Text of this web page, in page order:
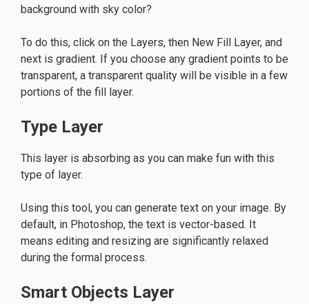
background with sky color?
To do this, click on the Layers, then New Fill Layer, and
next is gradient. If you choose any gradient points to be
transparent, a transparent quality will be visible in a few
portions of the fill layer.
Type Layer
This layer is absorbing as you can make fun with this
type of layer.
Using this tool, you can generate text on your image. By
default, in Photoshop, the text is vector-based. It
means editing and resizing are significantly relaxed
during the formal process.
Smart Objects Layer